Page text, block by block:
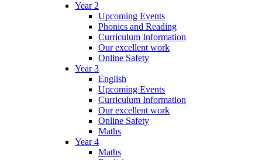
Year 2
Upcoming Events
Phonics and Reading
Curriculum Information
Our excellent work
Online Safety
Year 3
English
Upcoming Events
Curriculum Information
Our excellent work
Online Safety
Maths
Year 4
Maths